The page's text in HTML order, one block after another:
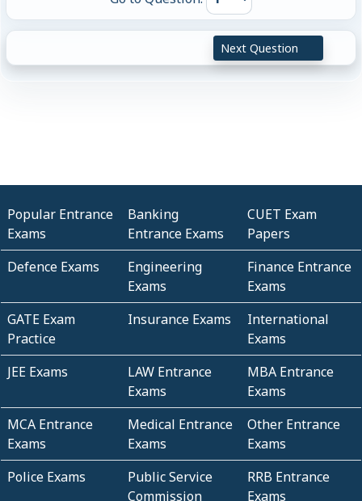
Next Question
Popular Entrance
Exams
Banking
Entrance Exams
CUET Exam
Papers
Defence Exams
Engineering
Exams
Finance Entrance
Exams
GATE Exam
Practice
Insurance Exams
International
Exams
JEE Exams
LAW Entrance
Exams
MBA Entrance
Exams
MCA Entrance
Exams
Medical Entrance
Exams
Other Entrance
Exams
Police Exams
Public Service
Commission
RRB Entrance
Exams